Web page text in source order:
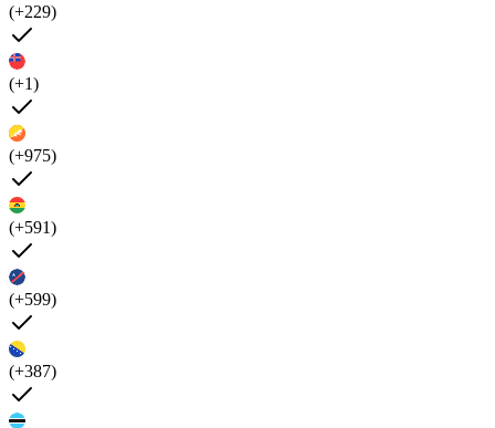
(+229)
(+1)
(+975)
(+591)
(+599)
(+387)